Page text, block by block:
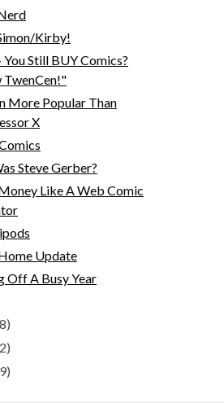
Kirby!
Still BUY Comics?
TwenCen!"
More Popular Than
X
Steve Gerber?
Like A Web Comic
Update
Off A Busy Year